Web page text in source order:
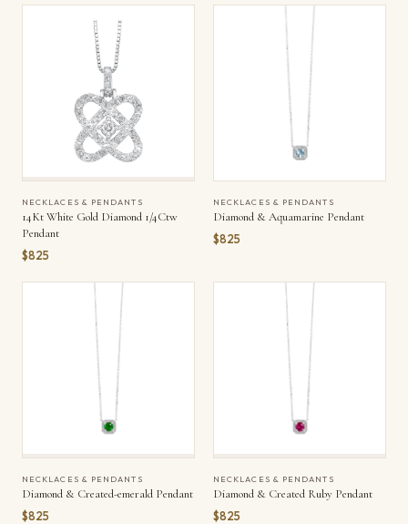
NECKLACES & PENDANTS
14Kt White Gold Diamond 1/4Ctw
Pendant
$825
NECKLACES & PENDANTS
Diamond & Aquamarine Pendant
$825
NECKLACES & PENDANTS
Diamond & Created-emerald Pendant
$825
NECKLACES & PENDANTS
Diamond & Created Ruby Pendant
$825